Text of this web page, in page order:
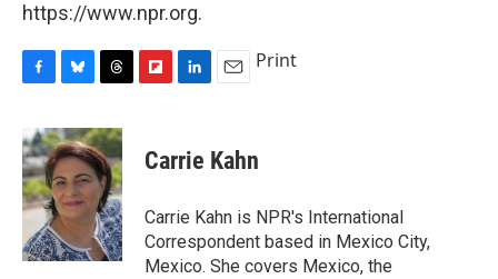
https://www.npr.org.
c
e
b
o
o
k
u
e
s
k
y
r
e
a
d
s
p
b
a
d
k
e
I
n
i
l
Print
Carrie Kahn
Carrie Kahn is NPR's International
Correspondent based in Mexico City,
Mexico. She covers Mexico, the